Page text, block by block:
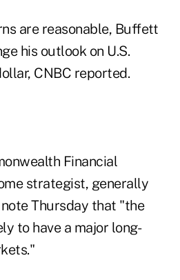
are reasonable, Buffett
his outlook on U.S.
CNBC reported.
Financial
strategist, generally
Thursday that "the
to have a major long-